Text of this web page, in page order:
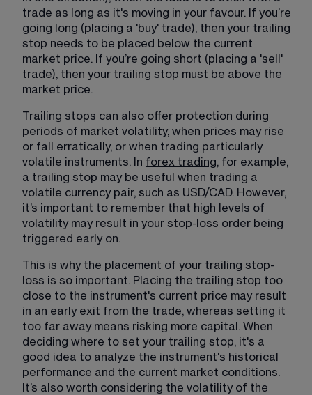
trade as long as it's moving in your favour. If you’re
going long (placing a 'buy' trade), then your trailing
stop needs to be placed below the current
market price. If you’re going short (placing a 'sell'
trade), then your trailing stop must be above the
market price.
Trailing stops can also offer protection during
periods of market volatility, when prices may rise
or fall erratically, or when trading particularly
volatile instruments. In forex trading​, for example,
a trailing stop may be useful when trading a
volatile currency pair, such as USD/CAD. However,
it’s important to remember that high levels of
volatility may result in your stop-loss order being
triggered early on.
This is why the placement of your trailing stop-
loss is so important. Placing the trailing stop too
close to the instrument's current price may result
in an early exit from the trade, whereas setting it
too far away means risking more capital. When
deciding where to set your trailing stop, it's a
good idea to analyze the instrument's historical
performance and the current market conditions.
It’s also worth considering the volatility of the